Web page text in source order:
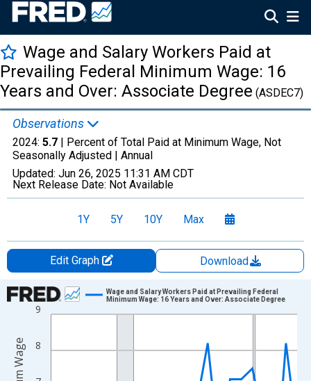
Wage and Salary Workers Paid at
Prevailing Federal Minimum Wage: 16
Years and Over: Associate Degree (ASDEC7)
Observations
2024: 5.7 | Percent of Total Paid at Minimum Wage, Not
Seasonally Adjusted | Annual
Updated: Jun 26, 2025 11:31 AM CDT
Next Release Date: Not Available
1Y 5Y 10Y Max
Edit Graph
Download
Chart
Line chart with 23 data points.
The chart has 1 X axis displaying xAxis. Data ranges from
The chart has 2 Y axes displaying Percent of Total Paid at
8
9
Wage and Salary Workers Paid at Prevailing Federal
Minimum Wage: 16 Years and Over: Associate Degree